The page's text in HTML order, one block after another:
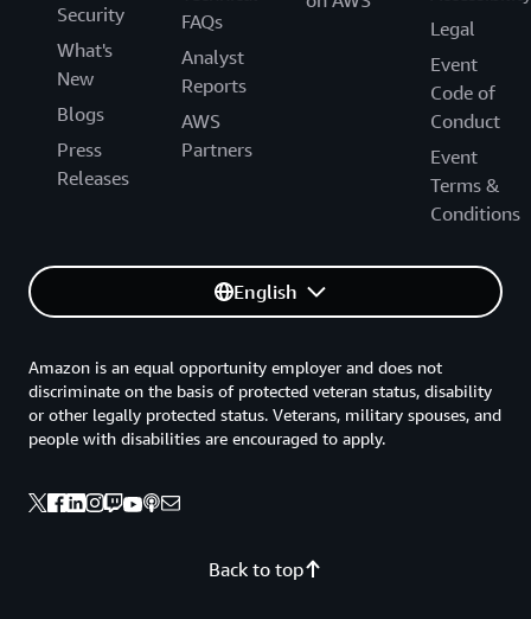
Security
What's
New
Blogs
Press
Releases
FAQs
Analyst
Reports
AWS
Partners
Legal
Event
Code of
Conduct
Event
Terms &
Conditions
English
Back to top
Amazon is an equal opportunity employer and does not
discriminate on the basis of protected veteran status, disability
or other legally protected status. Veterans, military spouses, and
people with disabilities are encouraged to apply.